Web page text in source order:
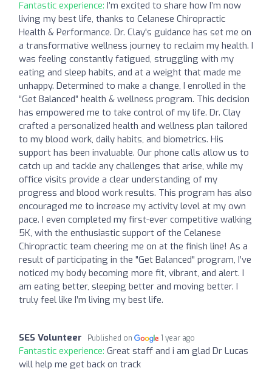
Fantastic experience: I’m excited to share how I’m now
living my best life, thanks to Celanese Chiropractic
Health & Performance. Dr. Clay's guidance has set me on
a transformative wellness journey to reclaim my health. I
was feeling constantly fatigued, struggling with my
eating and sleep habits, and at a weight that made me
unhappy. Determined to make a change, I enrolled in the
“Get Balanced” health & wellness program. This decision
has empowered me to take control of my life. Dr. Clay
crafted a personalized health and wellness plan tailored
to my blood work, daily habits, and biometrics. His
support has been invaluable. Our phone calls allow us to
catch up and tackle any challenges that arise, while my
office visits provide a clear understanding of my
progress and blood work results. This program has also
encouraged me to increase my activity level at my own
pace. I even completed my first-ever competitive walking
5K, with the enthusiastic support of the Celanese
Chiropractic team cheering me on at the finish line! As a
result of participating in the "Get Balanced" program, I’ve
noticed my body becoming more fit, vibrant, and alert. I
am eating better, sleeping better and moving better. I
truly feel like I’m living my best life.
SES Volunteer Published on 1 year ago
Fantastic experience: Great staff and i am glad Dr Lucas
will help me get back on track